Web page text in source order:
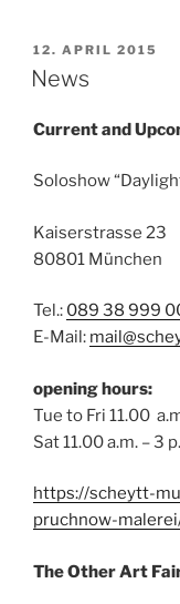
POSTED
ON
12. APRIL 2015
News
Current and
Soloshow
Kaiserstrasse 23
80801 München
Tel.: 089 38 999
E-Mail:
opening hours:
Tue to Fri 11.00
Sat 11.00 a.m. – 3
https://scheytt-
pruchnow-
The Other Art